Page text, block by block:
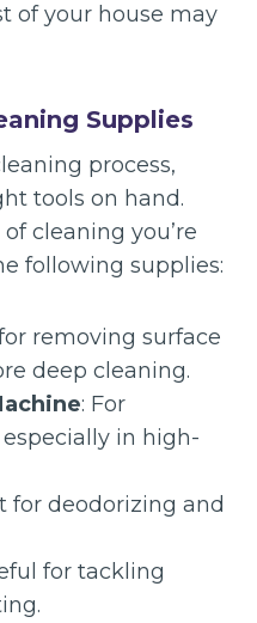
of your house may
Supplies
process,
tools on hand.
cleaning you’re
following supplies:
removing surface
deep cleaning.
: For
in high-
for deodorizing and
for tackling